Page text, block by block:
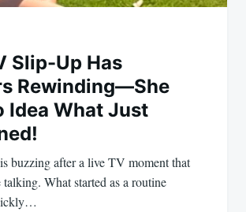
Slip-Up Has
Rewinding—She
Idea What Just
buzzing after a live TV moment that
talking. What started as a routine